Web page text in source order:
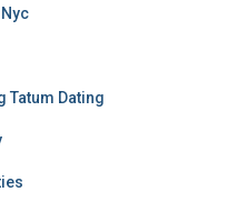
Tatum Dating